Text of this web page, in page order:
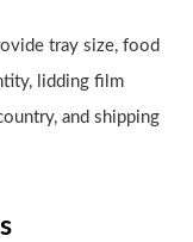
tray size, food
lidding film
and shipping